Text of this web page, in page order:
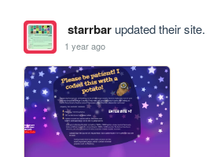
starrbarupdated their site.
1 year ago